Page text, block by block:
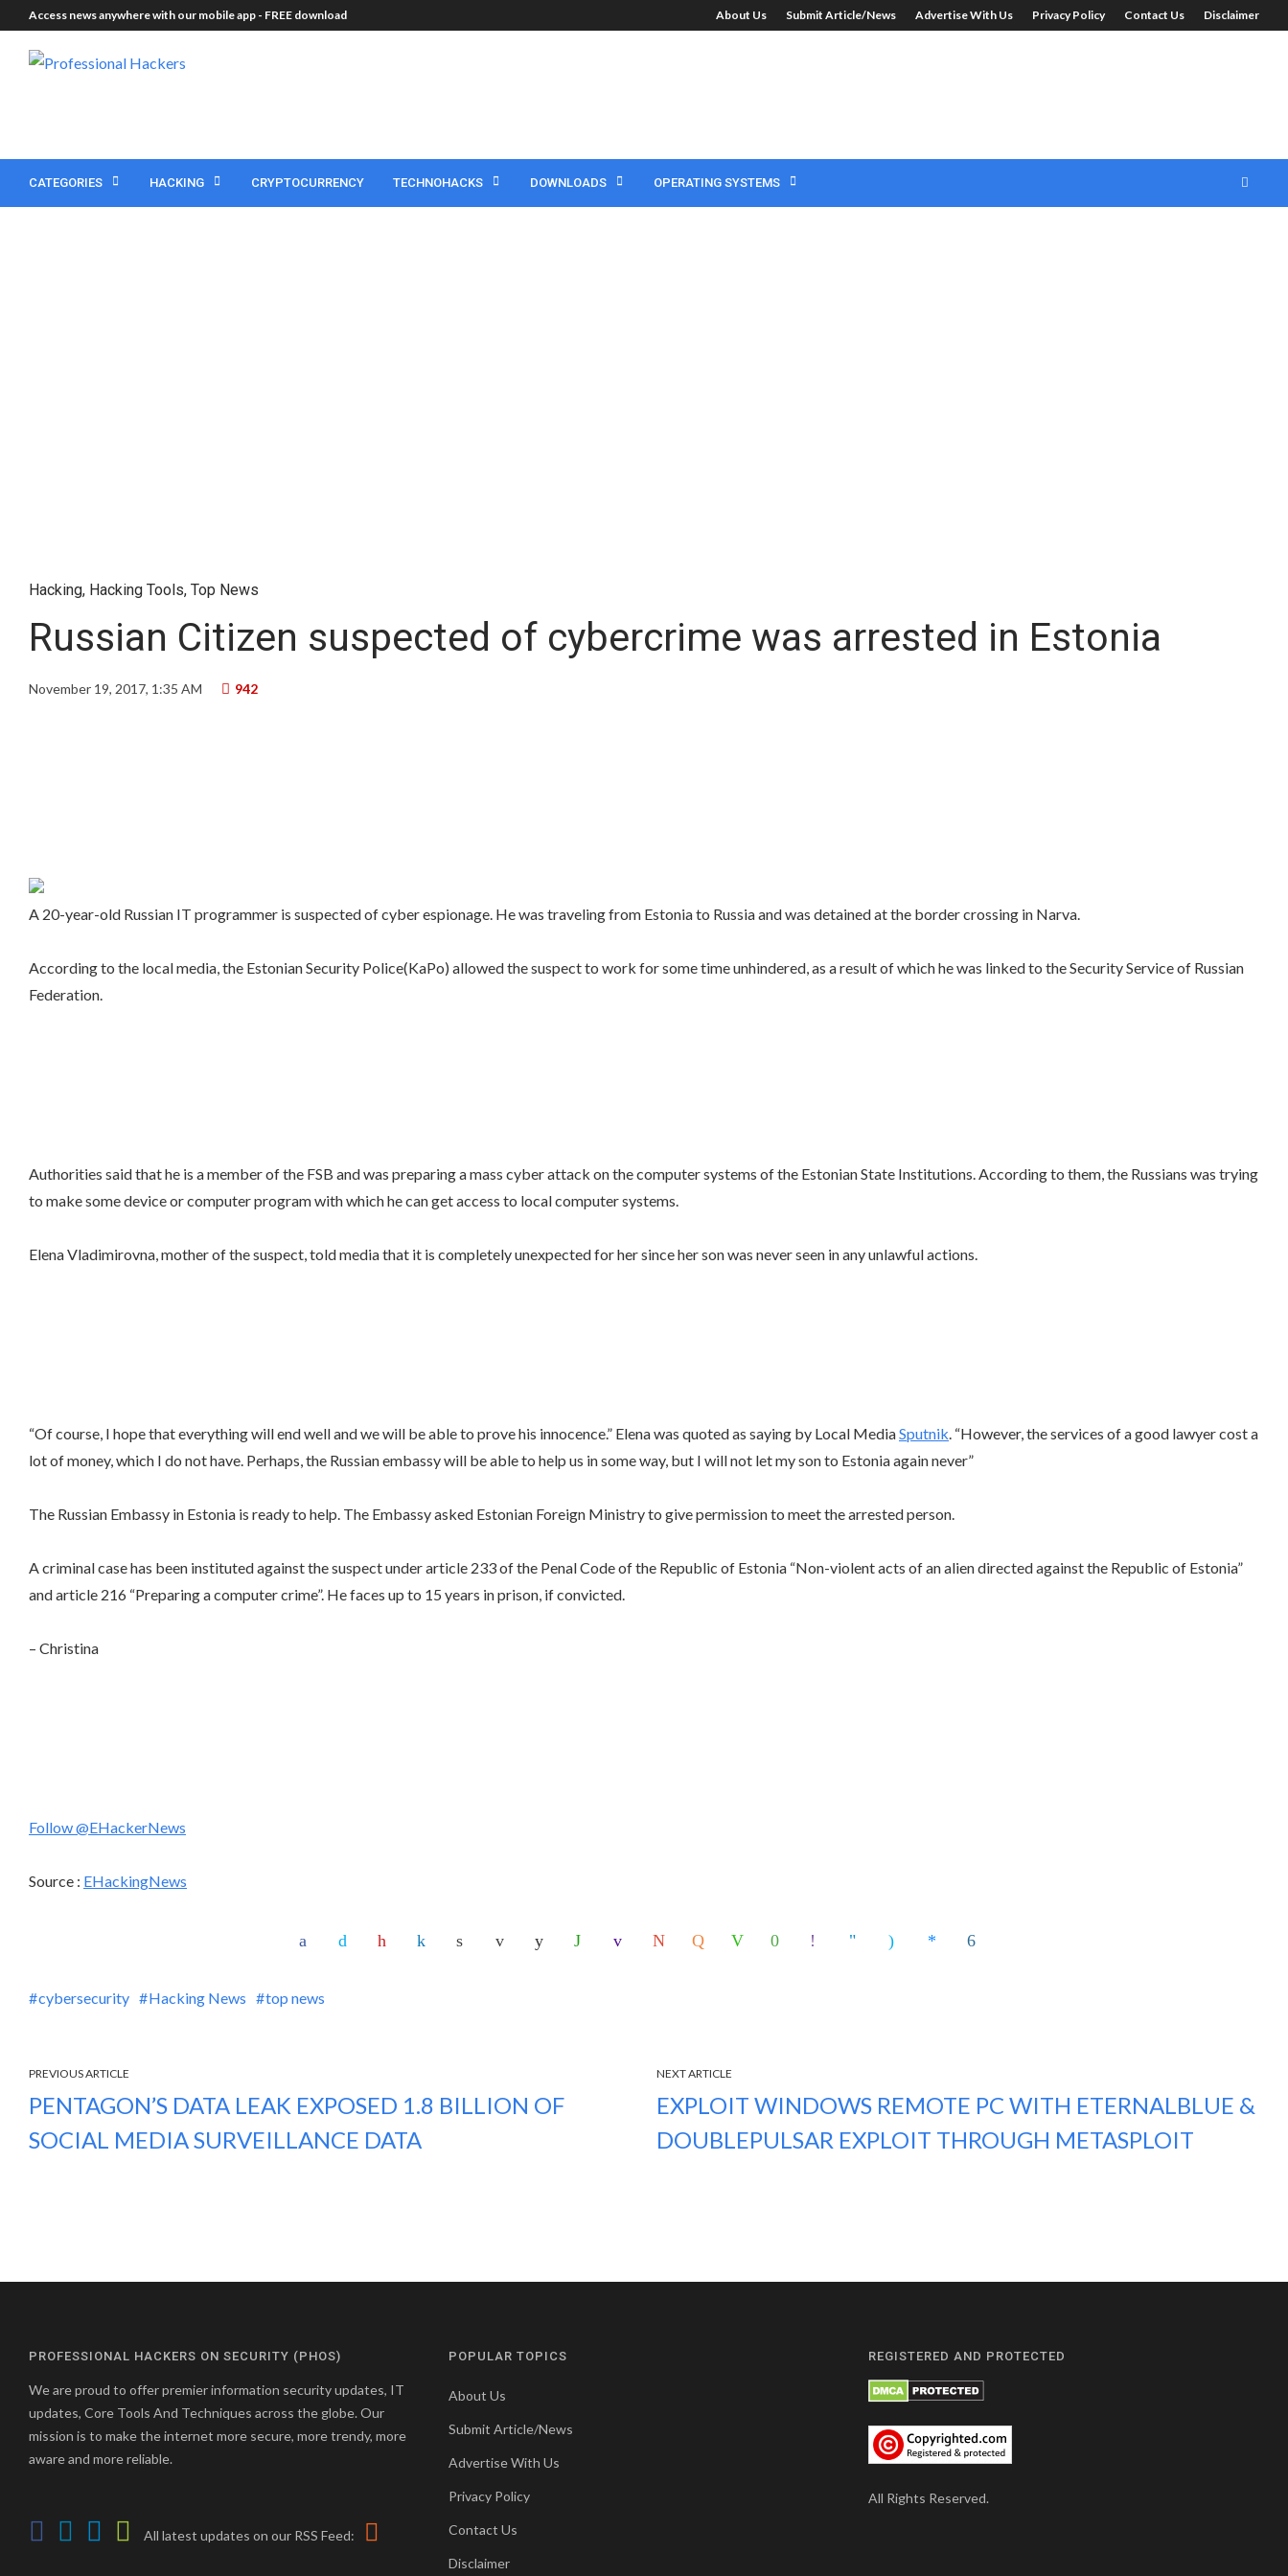
Access news anywhere with our mobile app - FREE download About Us Submit Article/News Advertise With Us Privacy Policy Contact Us Disclaimer
CATEGORIES HACKING CRYPTOCURRENCY TECHNOHACKS DOWNLOADS OPERATING SYSTEMS
Hacking, Hacking Tools, Top News
Russian Citizen suspected of cybercrime was arrested in Estonia
November 19, 2017, 1:35 AM 942
A 20-year-old Russian IT programmer is suspected of cyber espionage. He was traveling from Estonia to Russia and was detained at the border crossing in Narva.
According to the local media, the Estonian Security Police(KaPo) allowed the suspect to work for some time unhindered, as a result of which he was linked to the Security Service of Russian
Federation.
Authorities said that he is a member of the FSB and was preparing a mass cyber attack on the computer systems of the Estonian State Institutions. According to them, the Russians was trying
to make some device or computer program with which he can get access to local computer systems.
Elena Vladimirovna, mother of the suspect, told media that it is completely unexpected for her since her son was never seen in any unlawful actions.
“Of course, I hope that everything will end well and we will be able to prove his innocence.” Elena was quoted as saying by Local MediaSputnik. “However, the services of a good lawyer cost a
lot of money, which I do not have. Perhaps, the Russian embassy will be able to help us in some way, but I will not let my son to Estonia again never”
The Russian Embassy in Estonia is ready to help. The Embassy asked Estonian Foreign Ministry to give permission to meet the arrested person.
A criminal case has been instituted against the suspect under article 233 of the Penal Code of the Republic of Estonia “Non-violent acts of an alien directed against the Republic of Estonia”
and article 216 “Preparing a computer crime”. He faces up to 15 years in prison, if convicted.
– Christina
Follow @EHackerNews
Source : EHackingNews
cybersecurity Hacking News top news
PREVIOUS ARTICLE
PENTAGON’S DATA LEAK EXPOSED 1.8 BILLION OF
SOCIAL MEDIA SURVEILLANCE DATA
NEXT ARTICLE
EXPLOIT WINDOWS REMOTE PC WITH ETERNALBLUE &
DOUBLEPULSAR EXPLOIT THROUGH METASPLOIT
PROFESSIONAL HACKERS ON SECURITY (PHOS)
We are proud to offer premier information security updates, IT
updates, Core Tools And Techniques across the globe. Our
mission is to make the internet more secure, more trendy, more
aware and more reliable.
All latest updates on our RSS Feed:
POPULAR TOPICS
About Us
Submit Article/News
Advertise With Us
Privacy Policy
Contact Us
Disclaimer
REGISTERED AND PROTECTED
All Rights Reserved.